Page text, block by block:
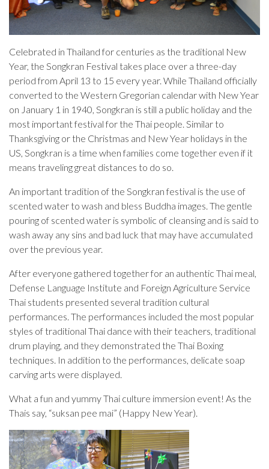
Celebrated in Thailand for centuries as the traditional New
Year, the Songkran Festival takes place over a three-day
period from April 13 to 15 every year. While Thailand officially
converted to the Western Gregorian calendar with New Year
on January 1 in 1940, Songkran is still a public holiday and the
most important festival for the Thai people. Similar to
Thanksgiving or the Christmas and New Year holidays in the
US, Songkran is a time when families come together even if it
means traveling great distances to do so.
An important tradition of the Songkran festival is the use of
scented water to wash and bless Buddha images. The gentle
pouring of scented water is symbolic of cleansing and is said to
wash away any sins and bad luck that may have accumulated
over the previous year.
After everyone gathered together for an authentic Thai meal,
Defense Language Institute and Foreign Agriculture Service
Thai students presented several tradition cultural
performances. The performances included the most popular
styles of traditional Thai dance with their teachers, traditional
drum playing, and they demonstrated the Thai Boxing
techniques. In addition to the performances, delicate soap
carving arts were displayed.
What a fun and yummy Thai culture immersion event! As the
Thais say, “suksan pee mai” (Happy New Year).